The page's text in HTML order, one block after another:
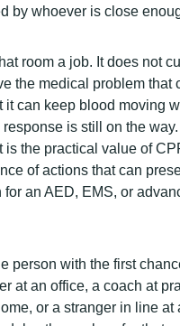
by whoever is close
room a job. It does not
the medical problem that
it can keep blood moving
is still on the
is the practical value of
of actions that can
for an AED, EMS, or
person with the first
at an office, a coach at
or a stranger in line at